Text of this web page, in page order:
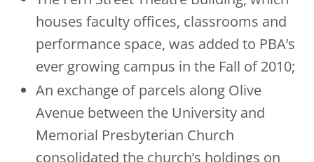
houses faculty offices, classrooms and
performance space, was added to PBA’s
ever growing campus in the Fall of 2010;
An exchange of parcels along Olive
Avenue between the University and
Memorial Presbyterian Church
consolidated the church’s holdings on